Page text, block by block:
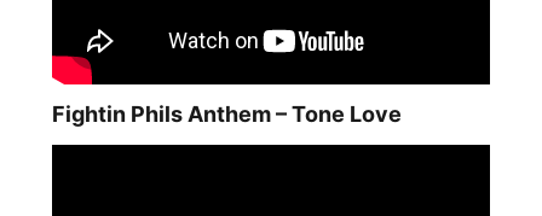
Fightin Phils Anthem – Tone Love